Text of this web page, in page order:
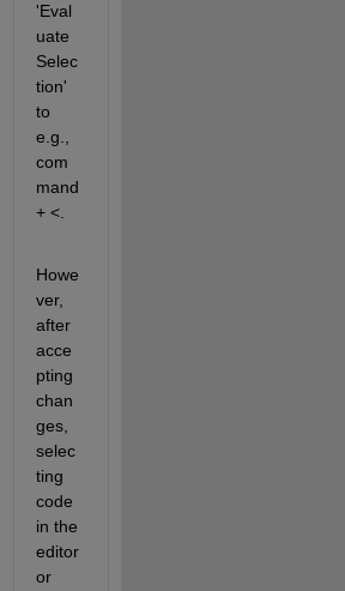
'Eval
uate
Selec
tion'
to
e.g.,
com
mand
+ <.
Howe
ver,
after
acce
pting
chan
ges,
selec
ting
code
in the
editor
or